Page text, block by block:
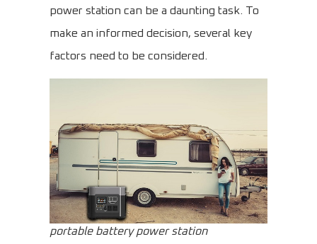
power station can be a daunting task. To
make an informed decision, several key
factors need to be considered.
portable battery power station